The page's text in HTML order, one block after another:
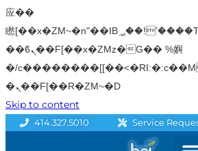
应��
矁[��x�ZM~�n"��IB؃��!'����Тѕ��+��(m��IK�ʭ�/|
��ϐܢ��F[��x�ZMz�G�� %嬩
�/
�ܢ��F[��R�ZM~�D
Skip to content
414.327.5010 Service